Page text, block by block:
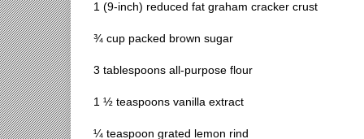
1 (9-inch) reduced fat graham cracker crust
¾ cup packed brown sugar
3 tablespoons all-purpose flour
1 ½ teaspoons vanilla extract
¼ teaspoon grated lemon rind